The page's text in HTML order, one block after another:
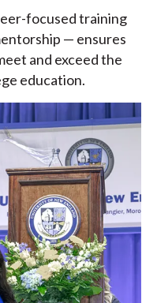
focused training
— ensures
and exceed the
education.